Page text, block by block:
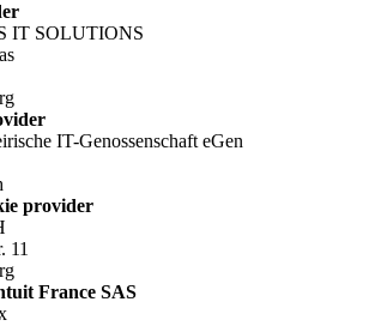
IT SOLUTIONS
IT-Genossenschaft eGen
provider
11
France SAS